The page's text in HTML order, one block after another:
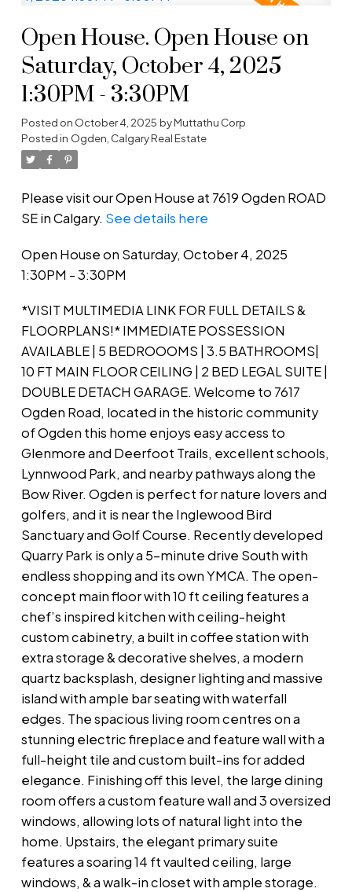
Open House. Open House on
Saturday, October 4, 2025
1:30PM - 3:30PM
Posted on October 4, 2025 byMuttathu Corp
Posted in Ogden, Calgary Real Estate
Please visit our Open House at 7619 Ogden ROAD
SE in Calgary. See details here
Open House on Saturday, October 4, 2025
1:30PM - 3:30PM
*VISIT MULTIMEDIA LINK FOR FULL DETAILS &
FLOORPLANS!* IMMEDIATE POSSESSION
AVAILABLE | 5 BEDROOOMS | 3.5 BATHROOMS|
10 FT MAIN FLOOR CEILING | 2 BED LEGAL SUITE |
DOUBLE DETACH GARAGE. Welcome to 7617
Ogden Road, located in the historic community
of Ogden this home enjoys easy access to
Glenmore and Deerfoot Trails, excellent schools,
Lynnwood Park, and nearby pathways along the
Bow River. Ogden is perfect for nature lovers and
golfers, and it is near the Inglewood Bird
Sanctuary and Golf Course. Recently developed
Quarry Park is only a 5-minute drive South with
endless shopping and its own YMCA. The open-
concept main floor with 10 ft ceiling features a
chef’s inspired kitchen with ceiling-height
custom cabinetry, a built in coffee station with
extra storage & decorative shelves, a modern
quartz backsplash, designer lighting and massive
island with ample bar seating with waterfall
edges. The spacious living room centres on a
stunning electric fireplace and feature wall with a
full-height tile and custom built-ins for added
elegance. Finishing off this level, the large dining
room offers a custom feature wall and 3 oversized
windows, allowing lots of natural light into the
home. Upstairs, the elegant primary suite
features a soaring 14 ft vaulted ceiling, large
windows, & a walk-in closet with ample storage.